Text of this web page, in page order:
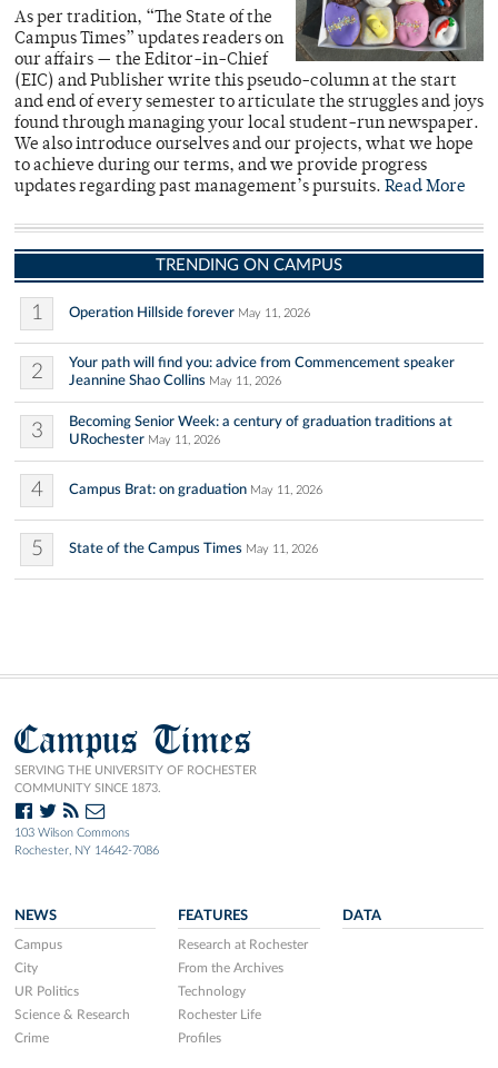
As per tradition, “The State of the
Campus Times” updates readers on
our affairs — the Editor-in-Chief
(EIC) and Publisher write this pseudo-column at the start
and end of every semester to articulate the struggles and joys
found through managing your local student-run newspaper.
We also introduce ourselves and our projects, what we hope
to achieve during our terms, and we provide progress
updates regarding past management’s pursuits. Read More
TRENDING ON CAMPUS
1 Operation Hillside forever May 11, 2026
2
Your path will find you: advice from Commencement speaker
Jeannine Shao Collins May 11, 2026
3
Becoming Senior Week: a century of graduation traditions at
URochester May 11, 2026
4 Campus Brat: on graduation May 11, 2026
5 State of the Campus Times May 11, 2026
Campus Times
SERVING THE UNIVERSITY OF ROCHESTER
COMMUNITY SINCE 1873.
103 Wilson Commons
Rochester, NY 14642-7086
NEWS
Campus
City
UR Politics
Science & Research
Crime
FEATURES
Research at Rochester
From the Archives
Technology
Rochester Life
Profiles
DATA